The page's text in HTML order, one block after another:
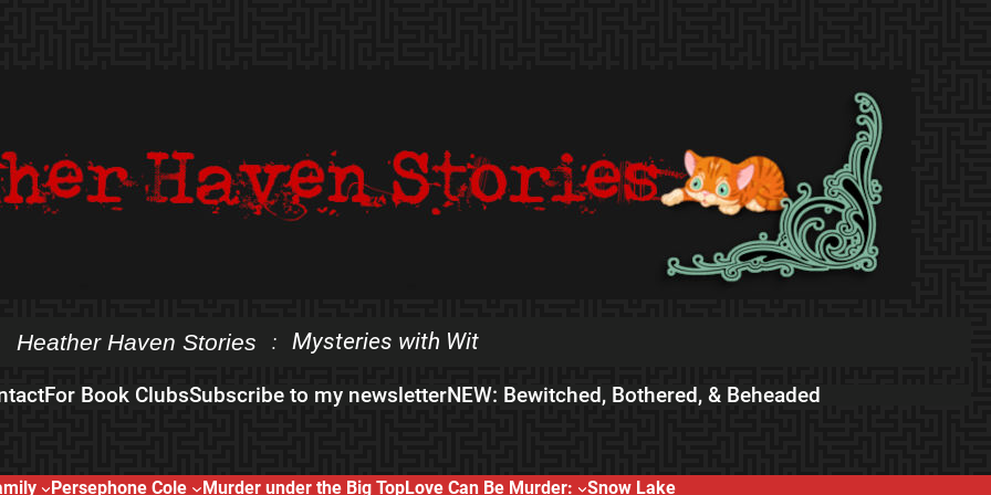
Heather Haven Stories : Mysteries with Wit
For Book ClubsSubscribe to my newsletterNEW: Bewitched, Bothered, & Beheaded
Persephone Cole Murder under the Big TopLove Can Be Murder: Snow Lake